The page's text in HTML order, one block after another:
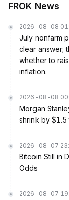
FROK News
2026-08-08
July nonfarm
clear answer;
whether to
inflation.
2026-08-08
Morgan
shrink by $1.5
2026-08-07
Bitcoin Still in
Odds
2026-08-07